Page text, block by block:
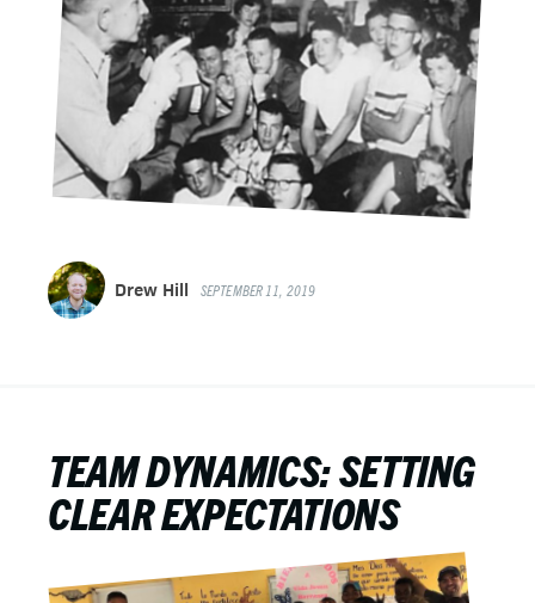
Drew Hill SEPTEMBER 11, 2019
TEAM DYNAMICS: SETTING
CLEAR EXPECTATIONS